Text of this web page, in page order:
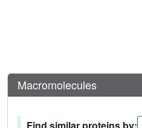
Macromolecules